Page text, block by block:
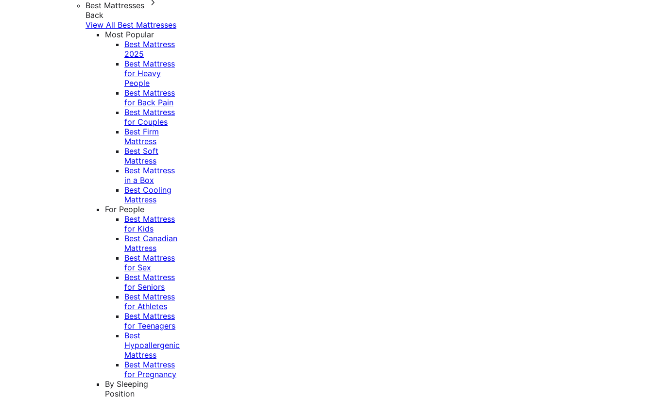
Best Mattresses
Back
View All Best Mattresses
Most Popular
Best Mattress
2025
Best Mattress
for Heavy
People
Best Mattress
for Back Pain
Best Mattress
for Couples
Best Firm
Mattress
Best Soft
Mattress
Best Mattress
in a Box
Best Cooling
Mattress
For People
Best Mattress
for Kids
Best Canadian
Mattress
Best Mattress
for Sex
Best Mattress
for Seniors
Best Mattress
for Athletes
Best Mattress
for Teenagers
Best
Hypoallergenic
Mattress
Best Mattress
for Pregnancy
By Sleeping
Position